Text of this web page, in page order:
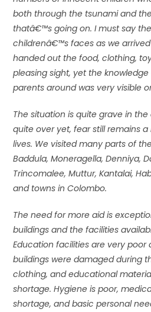
both through the tsunami and
thatâ€™s going on. I must say
childrenâ€™s faces as we
handed out the food, clothing,
pleasing sight, yet the
parents around was very visible
The situation is quite grave in
quite over yet, fear still remains
lives. We visited many parts of
Baddula, Moneragella, Denniya,
Trincomalee, Muttur, Kantalai,
and towns in Colombo.
The need for more aid is
buildings and the facilities
Education facilities are very poor
buildings were damaged during
clothing, and educational
shortage. Hygiene is poor,
shortage, and basic personal